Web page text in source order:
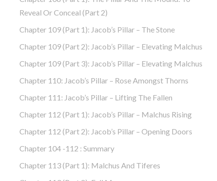
Reveal Or Conceal (part 2)
Chapter 109 (part 1): Jacob’s Pillar – The Stone
Chapter 109 (part 2): Jacob’s Pillar – Elevating Malchus
Chapter 109 (part 3): Jacob’s Pillar – Elevating Malchus
Chapter 110: Jacob’s Pillar – Rose Amongst Thorns
Chapter 111: Jacob’s Pillar – Lifting The Fallen
Chapter 112 (part 1): Jacob’s Pillar – Malchus Rising
Chapter 112 (part 2): Jacob’s Pillar – Opening Doors
Chapter 104 -112 : Summary
Chapter 113 (part 1): Malchus And Tiferes